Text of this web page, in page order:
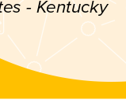
- Kentucky